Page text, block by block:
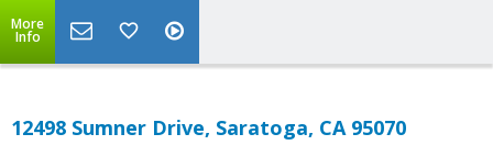
More
Info
12498 Sumner Drive, Saratoga, CA 95070